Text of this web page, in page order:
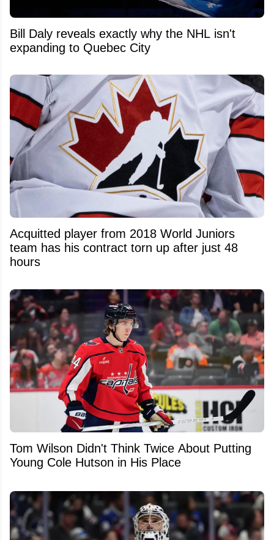
Bill Daly reveals exactly why the NHL isn't
expanding to Quebec City
Acquitted player from 2018 World Juniors
team has his contract torn up after just 48
hours
Tom Wilson Didn't Think Twice About Putting
Young Cole Hutson in His Place